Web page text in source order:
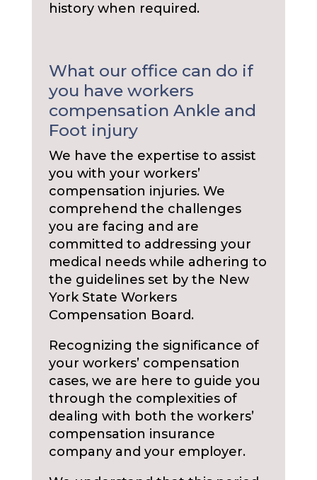
history when required.
What our office can do if
you have workers
compensation Ankle and
Foot injury
We have the expertise to assist
you with your workers’
compensation injuries. We
comprehend the challenges
you are facing and are
committed to addressing your
medical needs while adhering to
the guidelines set by the New
York State Workers
Compensation Board.
Recognizing the significance of
your workers’ compensation
cases, we are here to guide you
through the complexities of
dealing with both the workers’
compensation insurance
company and your employer.